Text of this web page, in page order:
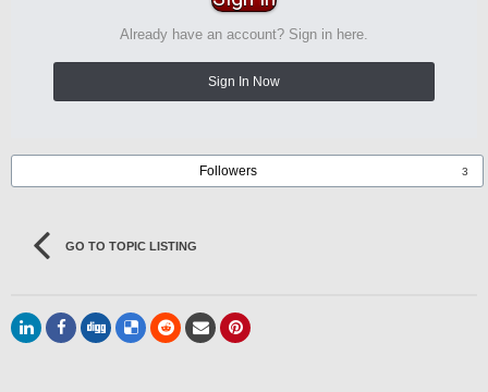
Already have an account? Sign in here.
Sign In Now
Followers 3
GO TO TOPIC LISTING